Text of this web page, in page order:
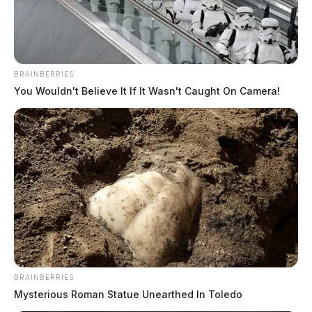
BRAINBERRIES
You Wouldn't Believe It If It Wasn't Caught On Camera!
BRAINBERRIES
Mysterious Roman Statue Unearthed In Toledo